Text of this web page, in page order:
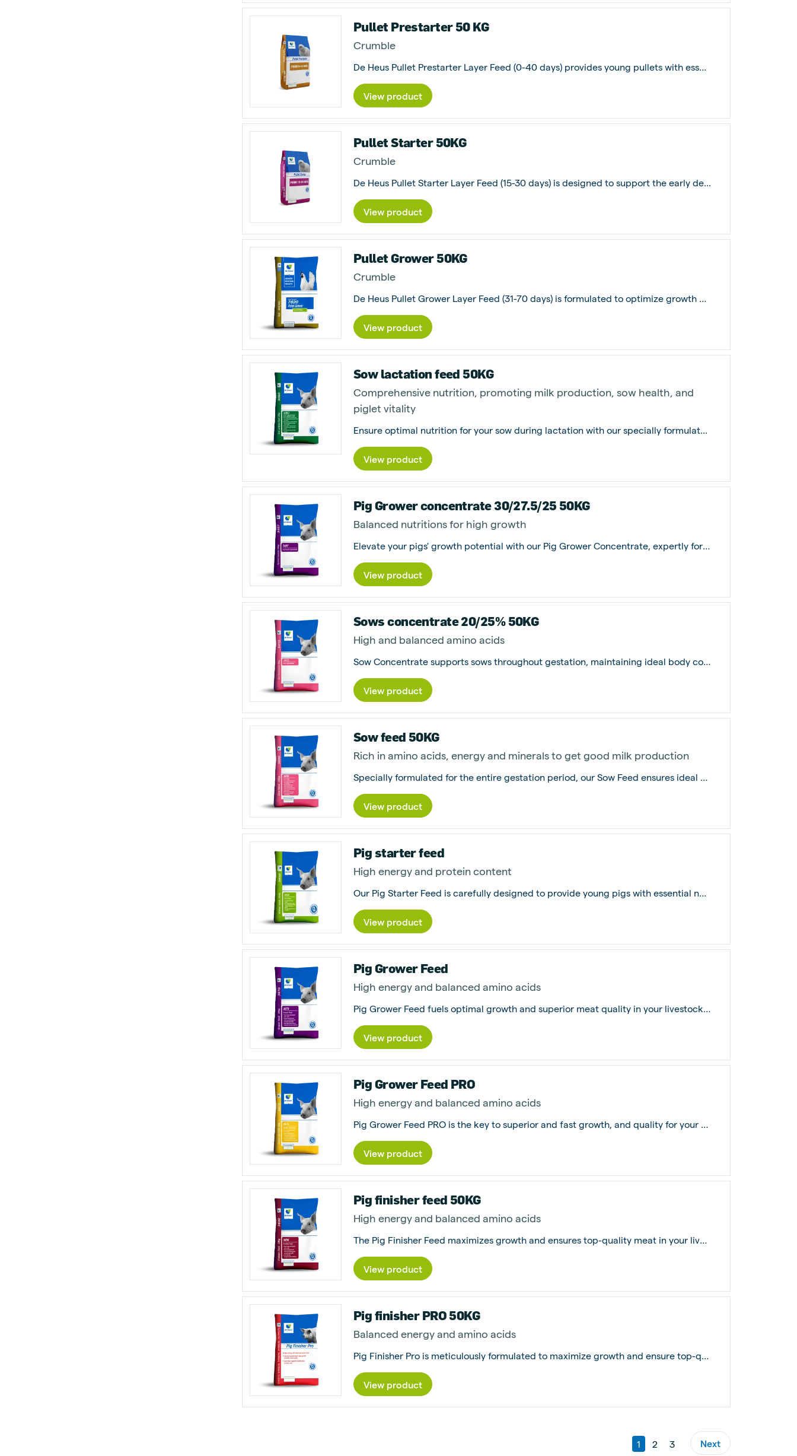
Pullet Prestarter 50 KG
Crumble
De Heus Pullet Prestarter Layer Feed (0-40 days) provides young pullets with essen...
View product
Pullet Starter 50KG
Crumble
De Heus Pullet Starter Layer Feed (15-30 days) is designed to support the early de...
View product
Pullet Grower 50KG
Crumble
De Heus Pullet Grower Layer Feed (31-70 days) is formulated to optimize growth and...
View product
Sow lactation feed 50KG
Comprehensive nutrition, promoting milk production, sow health, and
piglet vitality
Ensure optimal nutrition for your sow during lactation with our specially formulat...
View product
Pig Grower concentrate 30/27.5/25 50KG
Balanced nutritions for high growth
Elevate your pigs' growth potential with our Pig Grower Concentrate, expertly form...
View product
Sows concentrate 20/25% 50KG
High and balanced amino acids
Sow Concentrate supports sows throughout gestation, maintaining ideal body conditi...
View product
Sow feed 50KG
Rich in amino acids, energy and minerals to get good milk production
Specially formulated for the entire gestation period, our Sow Feed ensures ideal b...
View product
Pig starter feed
High energy and protein content
Our Pig Starter Feed is carefully designed to provide young pigs with essential nu...
View product
Pig Grower Feed
High energy and balanced amino acids
Pig Grower Feed fuels optimal growth and superior meat quality in your livestock,...
View product
Pig Grower Feed PRO
High energy and balanced amino acids
Pig Grower Feed PRO is the key to superior and fast growth, and quality for your p...
View product
Pig finisher feed 50KG
High energy and balanced amino acids
The Pig Finisher Feed maximizes growth and ensures top-quality meat in your livest...
View product
Pig finisher PRO 50KG
Balanced energy and amino acids
Pig Finisher Pro is meticulously formulated to maximize growth and ensure top-qual...
View product
1 2 3 Next